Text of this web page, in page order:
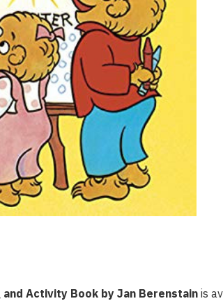
Activity Book by Jan Berenstain is